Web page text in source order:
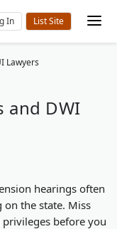
In
Lawyers
and DWI
hearings often
on the state. Miss
before you